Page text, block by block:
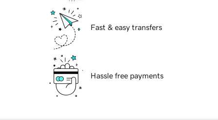
Fast & easy transfers
Hassle free payments